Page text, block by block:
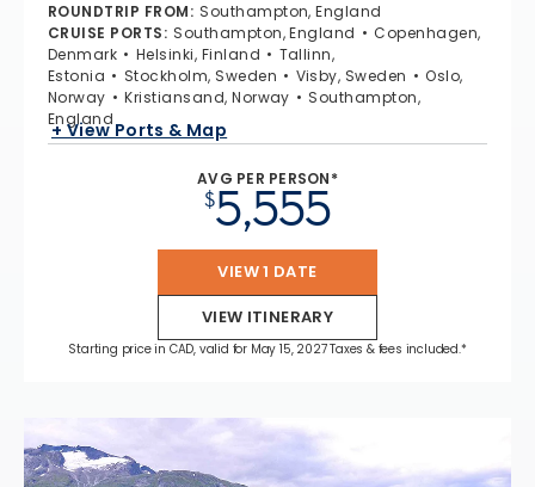
ROUNDTRIP FROM: Southampton, England
CRUISE PORTS: Southampton, England
Copenhagen,
Denmark
Helsinki, Finland
Tallinn,
Estonia
Stockholm, Sweden Visby, Sweden
Oslo,
Norway
Kristiansand, Norway
Southampton,
England
+ View Ports & Map
AVG PER PERSON*
$5,555
VIEW 1 DATE
VIEW ITINERARY
Starting price in CAD, valid for May 15, 2027 Taxes & fees included.*